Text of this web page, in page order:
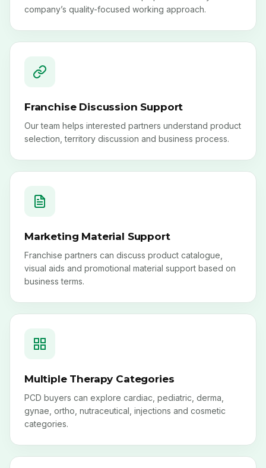
company’s quality-focused working approach.
Franchise Discussion Support
Our team helps interested partners understand product
selection, territory discussion and business process.
Marketing Material Support
Franchise partners can discuss product catalogue,
visual aids and promotional material support based on
business terms.
Multiple Therapy Categories
PCD buyers can explore cardiac, pediatric, derma,
gynae, ortho, nutraceutical, injections and cosmetic
categories.